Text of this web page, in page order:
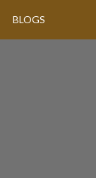
BLOGS